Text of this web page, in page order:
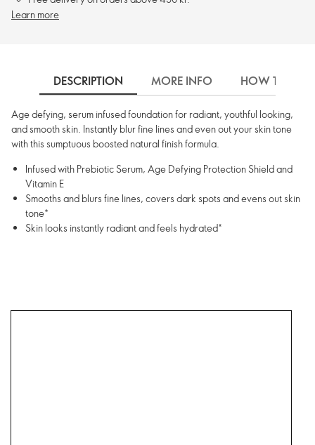
Learn more
DESCRIPTION MORE INFO HOW TO USE
Age defying, serum infused foundation for radiant, youthful looking,
and smooth skin. Instantly blur fine lines and even out your skin tone
with this sumptuous boosted natural finish formula.
Infused with Prebiotic Serum, Age Defying Protection Shield and
Vitamin E
Smooths and blurs fine lines, covers dark spots and evens out skin
tone*
Skin looks instantly radiant and feels hydrated*